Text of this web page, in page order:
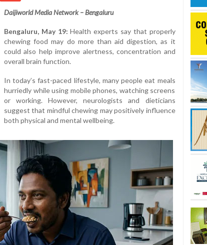
Daijiworld Media Network – Bengaluru
Bengaluru, May 19: Health experts say that properly
chewing food may do more than aid digestion, as it
could also help improve alertness, concentration and
overall brain function.
In today’s fast-paced lifestyle, many people eat meals
hurriedly while using mobile phones, watching screens
or working. However, neurologists and dieticians
suggest that mindful chewing may positively influence
both physical and mental wellbeing.